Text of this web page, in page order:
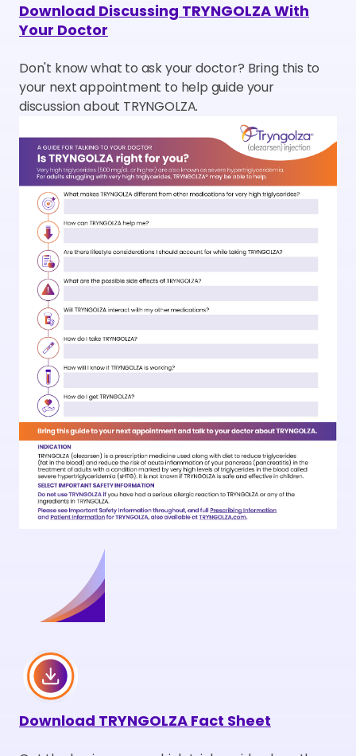
Download Discussing TRYNGOLZA With
Your Doctor
Don't know what to ask your doctor? Bring this to
your next appointment to help guide your
discussion about TRYNGOLZA.
Download TRYNGOLZA Fact Sheet